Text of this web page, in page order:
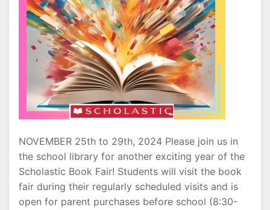
NOVEMBER 25th to 29th, 2024 Please join us in
the school library for another exciting year of the
Scholastic Book Fair! Students will visit the book
fair during their regularly scheduled visits and is
open for parent purchases before school (8:30-